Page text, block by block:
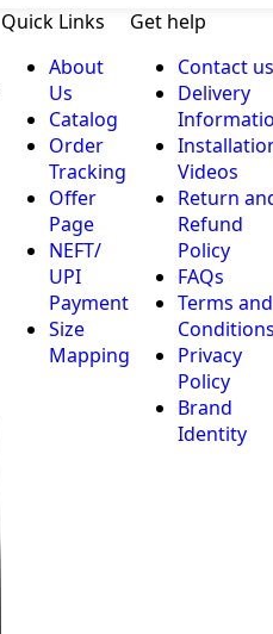
Quick Links
About
Us
Catalog
Order
Tracking
Offer
Page
NEFT/
UPI
Payment
Size
Mapping
Get help
Contact us
Delivery
Videos
Return
Refund
Policy
FAQs
Terms and
Conditions
Privacy
Policy
Brand
Identity